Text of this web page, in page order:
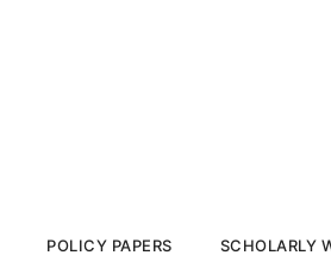
POLICY PAPERS SCHOLARLY